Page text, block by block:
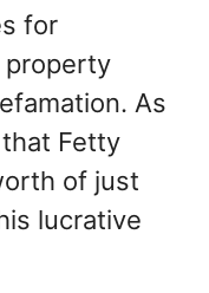
for
property
As
that Fetty
of just
lucrative